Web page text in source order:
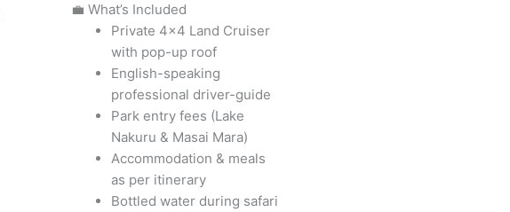
💼 What’s Included
Private 4×4 Land Cruiser
with pop-up roof
English-speaking
professional driver-guide
Park entry fees (Lake
Nakuru & Masai Mara)
Accommodation & meals
as per itinerary
Bottled water during safari